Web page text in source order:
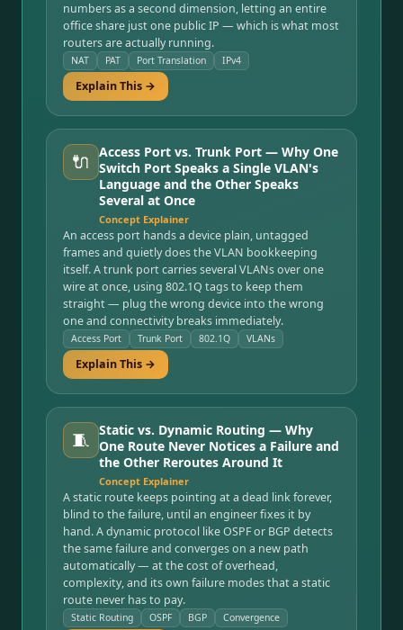
numbers as a second dimension, letting an entire
office share just one public IP — which is what most
routers are actually running.
NAT PAT Port Translation IPv4
Explain This →
🔌
Access Port vs. Trunk Port — Why One
Switch Port Speaks a Single VLAN's
Language and the Other Speaks
Several at Once
Concept Explainer
An access port hands a device plain, untagged
frames and quietly does the VLAN bookkeeping
itself. A trunk port carries several VLANs over one
wire at once, using 802.1Q tags to keep them
straight — plug the wrong device into the wrong
one and connectivity breaks immediately.
Access Port Trunk Port 802.1Q VLANs
Explain This →
🧵 Static vs. Dynamic Routing — Why
One Route Never Notices a Failure and
the Other Reroutes Around It
Concept Explainer
A static route keeps pointing at a dead link forever,
blind to the failure, until an engineer fixes it by
hand. A dynamic protocol like OSPF or BGP detects
the same failure and converges on a new path
automatically — at the cost of overhead,
complexity, and its own failure modes that a static
route never has to pay.
Static Routing OSPF BGP Convergence